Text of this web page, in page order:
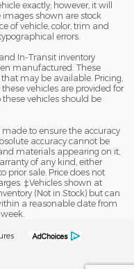
exactly; however, it will
images shown are stock
of vehicle, color, trim and
errors.
In-Transit inventory
manufactured. These
may be available. Pricing,
vehicles are provided for
vehicles should be
to ensure the accuracy
accuracy cannot be
materials appearing on it,
of any kind, either
prior sale. Price does not
‡Vehicles shown at
(Not in Stock) but can
a reasonable date from